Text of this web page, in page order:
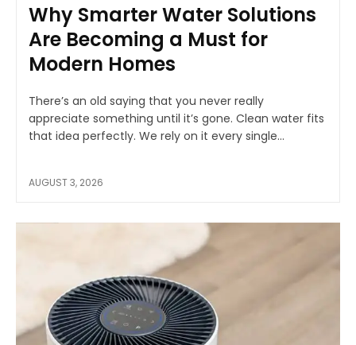
Why Smarter Water Solutions
Are Becoming a Must for
Modern Homes
There’s an old saying that you never really
appreciate something until it’s gone. Clean water fits
that idea perfectly. We rely on it every single...
AUGUST 3, 2026